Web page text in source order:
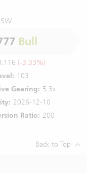
Bull
(-3.33%)
103
Gearing: 5.3x
2026-12-10
Ratio: 200
Back to Top